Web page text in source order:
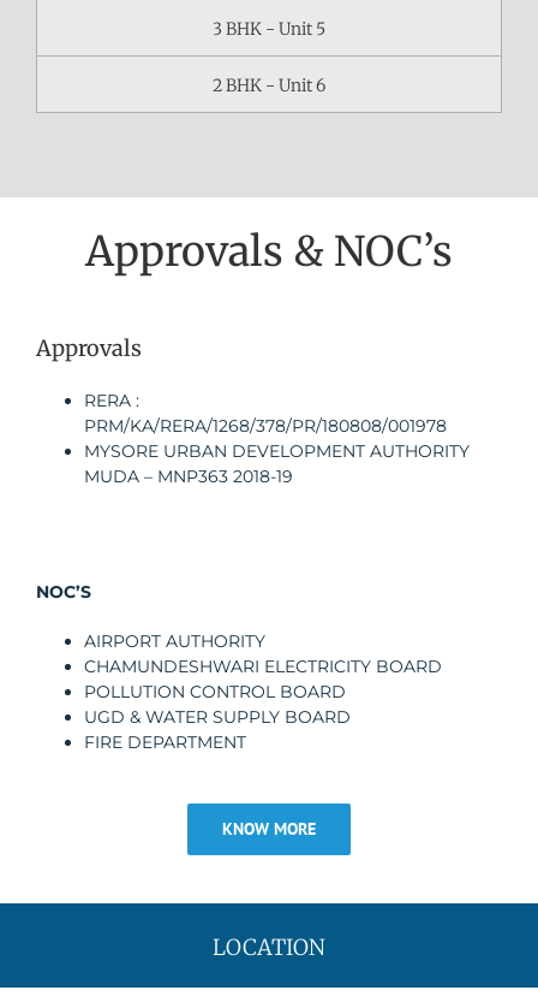
3 BHK - Unit 5
2 BHK - Unit 6
Approvals & NOC’s
Approvals
RERA :
PRM/KA/RERA/1268/378/PR/180808/001978
MYSORE URBAN DEVELOPMENT AUTHORITY
MUDA – MNP363 2018-19
NOC’S
AIRPORT AUTHORITY
CHAMUNDESHWARI ELECTRICITY BOARD
POLLUTION CONTROL BOARD
UGD & WATER SUPPLY BOARD
FIRE DEPARTMENT
KNOW MORE
LOCATION